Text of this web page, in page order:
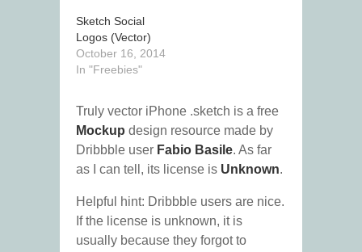
Sketch Social
Logos (Vector)
October 16, 2014
In "Freebies"
Truly vector iPhone .sketch is a free
Mockup design resource made by
Dribbble user Fabio Basile. As far
as I can tell, its license is Unknown.
Helpful hint: Dribbble users are nice.
If the license is unknown, it is
usually because they forgot to